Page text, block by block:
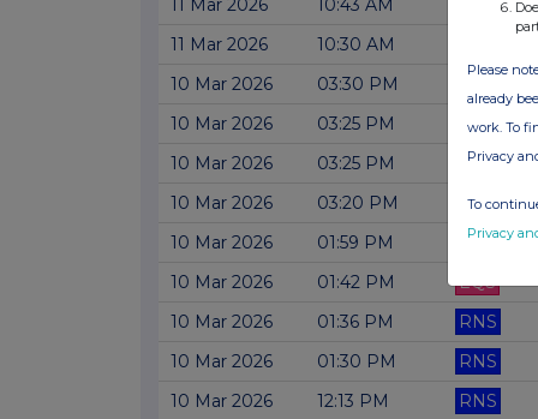
11 Mar 2026
10:43 AM
11 Mar 2026
10:30 AM
10 Mar 2026
03:30 PM
10 Mar 2026
03:25 PM RNS
10 Mar 2026
03:25 PM BZW
10 Mar 2026
03:20 PM RNS
10 Mar 2026
01:59 PM RNS
10 Mar 2026
01:42 PM EQS
10 Mar 2026
01:36 PM RNS
10 Mar 2026
01:30 PM RNS
10 Mar 2026
12:13 PM RNS
Please
already
work. To
Privacy
To
Privacy